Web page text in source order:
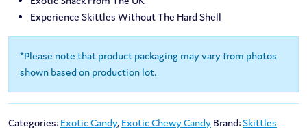
Experience Skittles Without The Hard Shell
*Please note that product packaging may vary from photos
shown based on production lot.
Categories: Exotic Candy, Exotic Chewy Candy Brand:Skittles